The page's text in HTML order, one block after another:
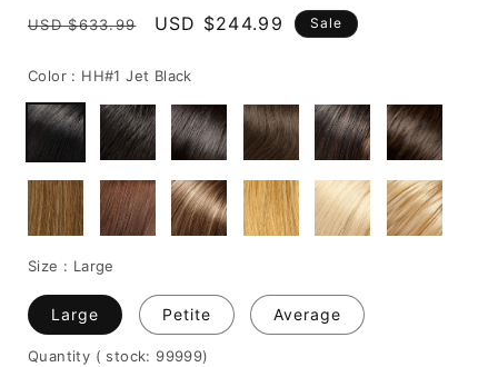
Regular
USD $633.99
Sale
USD $244.99 Sale
Color : HH#1 Jet Black
Size : Large
Large Petite Average
Quantity ( stock: 99999)